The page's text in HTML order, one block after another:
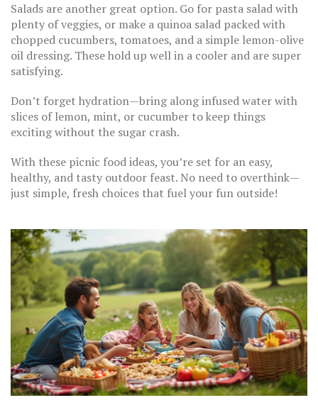
Salads are another great option. Go for pasta salad with
plenty of veggies, or make a quinoa salad packed with
chopped cucumbers, tomatoes, and a simple lemon-olive
oil dressing. These hold up well in a cooler and are super
satisfying.
Don’t forget hydration—bring along infused water with
slices of lemon, mint, or cucumber to keep things
exciting without the sugar crash.
With these picnic food ideas, you’re set for an easy,
healthy, and tasty outdoor feast. No need to overthink—
just simple, fresh choices that fuel your fun outside!